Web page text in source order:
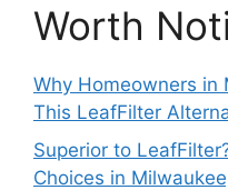
Worth
Why Homeowners in
This LeafFilter
Superior to
Choices in